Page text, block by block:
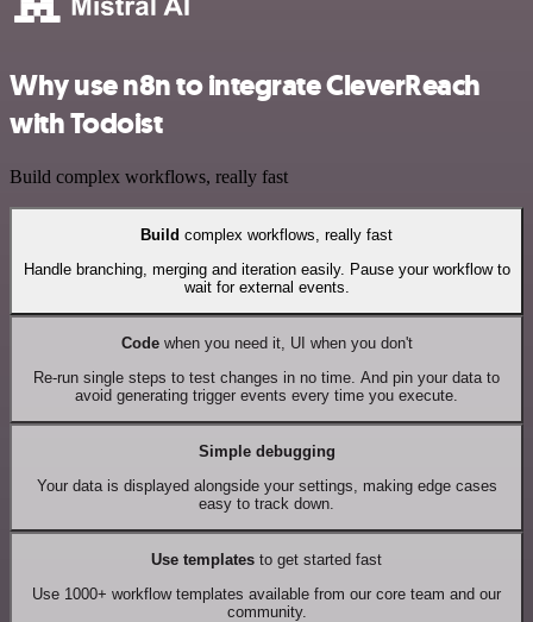
Why use n8n to integrate CleverReach
with Todoist
Build complex workflows, really fast
Build complex workflows, really fast
Handle branching, merging and iteration easily. Pause your workflow to
wait for external events.
Codewhen you need it, UI when you don't
Re-run single steps to test changes in no time. And pin your data to
avoid generating trigger events every time you execute.
Simple debugging
Your data is displayed alongside your settings, making edge cases
easy to track down.
Use templates to get started fast
Use 1000+ workflow templates available from our core team and our
community.